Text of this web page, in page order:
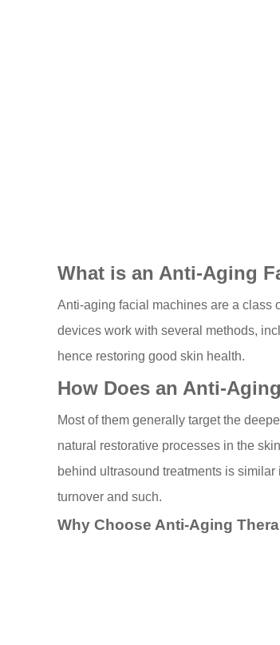
What is an Anti-Aging
Anti-aging facial machines are a class
devices work with several methods,
hence restoring good skin health.
How Does an Anti-
Most of them generally target the
natural restorative processes in the
behind ultrasound treatments is
turnover and such.
Why Choose Anti-Aging